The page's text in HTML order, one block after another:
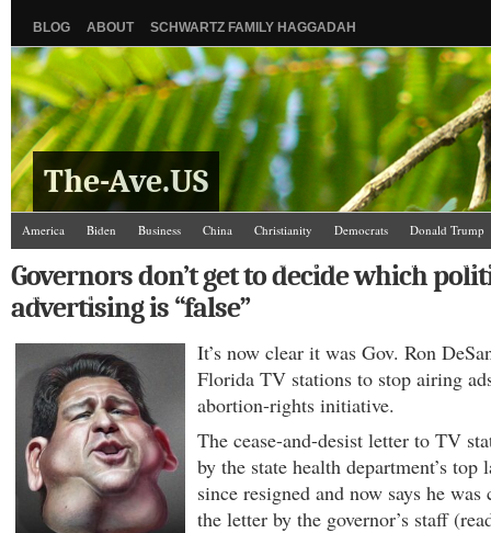
BLOG ABOUT SCHWARTZ FAMILY HAGGADAH
The-Ave.US
America Biden Business China Christianity Democrats
Donald Trump
Israel/Palestine
Law and Courts Misc. News Media Politics
The Ave Scene
Governors don’t get to decide which
advertising is “false”
It’s now clear it was Gov. Ron
Florida TV stations to stop airing
abortion-rights initiative.
The cease-and-desist letter to TV
by the state health department’s top
since resigned and now says he was
the letter by the governor’s staff